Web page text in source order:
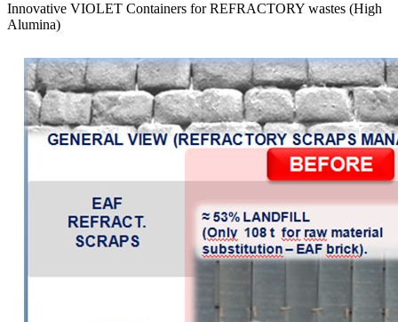
Innovative VIOLET Containers for REFRACTORY wastes (High
Alumina)